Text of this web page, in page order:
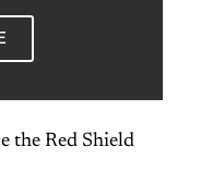
the Red Shield